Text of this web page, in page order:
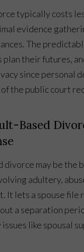
typically costs
evidence
The
plan their futures,
since personal
the public court
Based
divorce may be the
adultery,
It lets a spouse file
a separation
issues like spousal